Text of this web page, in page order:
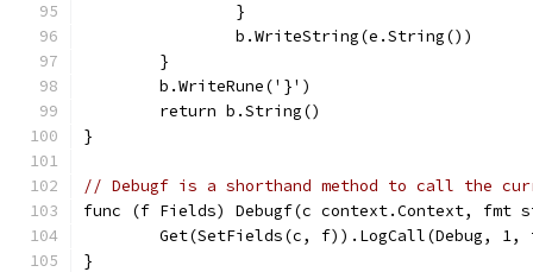
		}
		b.WriteString(e.String())
	}
	b.WriteRune('}')
	return b.String()
}
// Debugf is a shorthand method to call the
func (f Fields) Debugf(c context.Context,
Get(SetFields(c, f)).LogCall(Debug, 1,
}